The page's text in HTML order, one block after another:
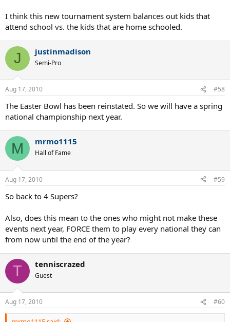
I think this new tournament system balances out kids that
attend school vs. the kids that are home schooled.
J justinmadison
Semi-Pro
Aug 17, 2010 #58
The Easter Bowl has been reinstated. So we will have a spring
national championship next year.
M mrmo1115
Hall of Fame
Aug 17, 2010 #59
So back to 4 Supers?
Also, does this mean to the ones who might not make these
events next year, FORCE them to play every national they can
from now until the end of the year?
T tenniscrazed
Guest
Aug 17, 2010 #60